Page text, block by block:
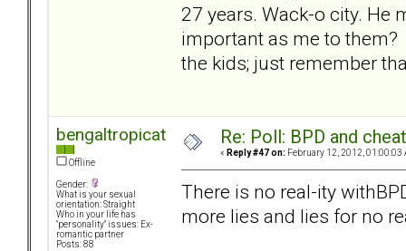
27 years. Wack-o city. He
important as me to them?
the kids; just remember
bengaltropicat
Offline
Gender:
What is your sexual
orientation: Straight
Who in your life has
"personality" issues: Ex-
romantic partner
Posts: 88
Re: Poll: BPD and
« Reply #47 on: February 12, 2012, 01:00:03
There is no real-ity
more lies and lies for no